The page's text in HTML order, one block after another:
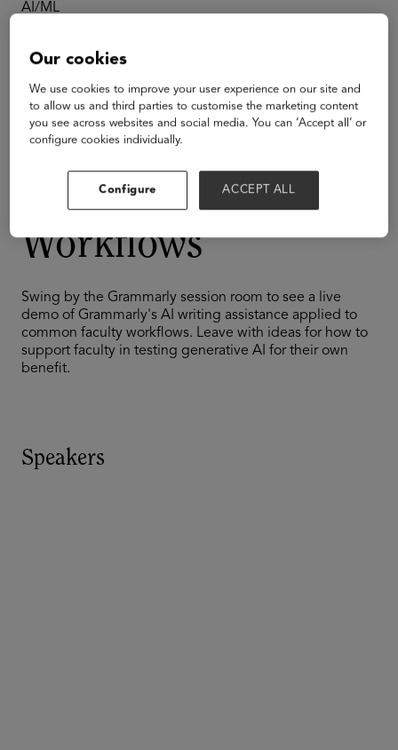
AI/ML
Emerging Technologies
Quick Tips: Using
Grammarly to
Streamline Faculty
Workflows
Swing by the Grammarly session room to see a live
demo of Grammarly's AI writing assistance applied to
common faculty workflows. Leave with ideas for how to
support faculty in testing generative AI for their own
benefit.
Speakers
Our cookies
We use cookies to improve your user experience on our site and
to allow us and third parties to customise the marketing content
you see across websites and social media. You can ‘Accept all’ or
configure cookies individually.
Configure ACCEPT ALL